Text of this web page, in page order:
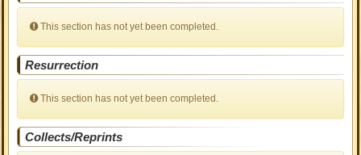
This section has not yet been completed.
Resurrection
This section has not yet been completed.
Collects/Reprints